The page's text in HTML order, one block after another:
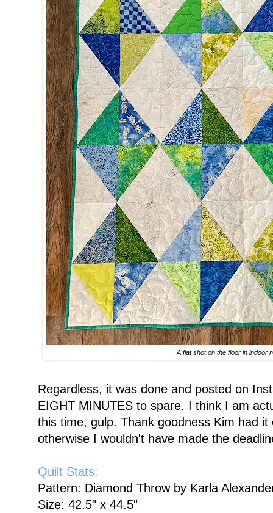
A flat shot on the floor in indoor
Regardless, it was done and posted on
EIGHT MINUTES to spare. I think I am
this time, gulp. Thank goodness Kim had
otherwise I wouldn't have made the
Quilt Stats:
Pattern: Diamond Throw by Karla
Size: 42.5" x 44.5"